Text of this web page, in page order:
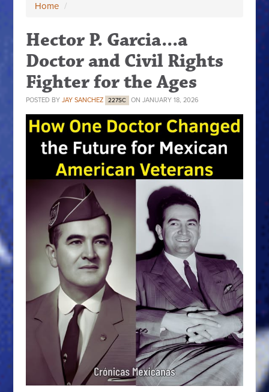
Home /
Hector P. Garcia...a
Doctor and Civil Rights
Fighter for the Ages
POSTED BYJAY SANCHEZ 227SC ON JANUARY 18, 2026